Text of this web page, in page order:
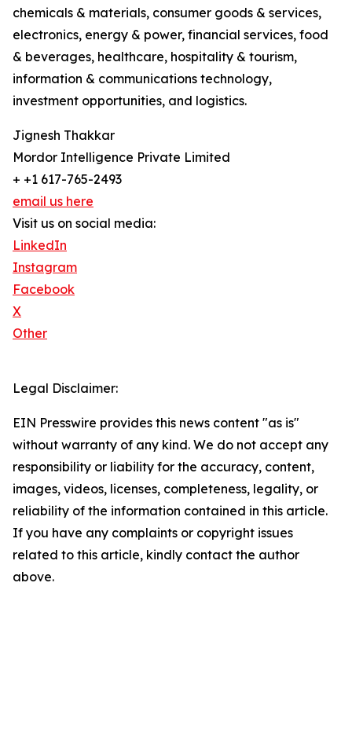
chemicals & materials, consumer goods & services,
electronics, energy & power, financial services, food
& beverages, healthcare, hospitality & tourism,
information & communications technology,
investment opportunities, and logistics.
Jignesh Thakkar
Mordor Intelligence Private Limited
+ +1 617-765-2493
email us here
Visit us on social media:
LinkedIn
Instagram
Facebook
X
Other
Legal Disclaimer:
EIN Presswire provides this news content "as is"
without warranty of any kind. We do not accept any
responsibility or liability for the accuracy, content,
images, videos, licenses, completeness, legality, or
reliability of the information contained in this article.
If you have any complaints or copyright issues
related to this article, kindly contact the author
above.